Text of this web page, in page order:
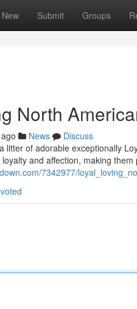
New Submit Groups
North
News
Discuss
litter of adorable exceptionally
and affection, making them
7342977/